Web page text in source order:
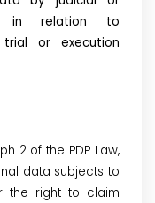
in relation to
trial or execution
2 of the PDP Law,
data subjects to
the right to claim